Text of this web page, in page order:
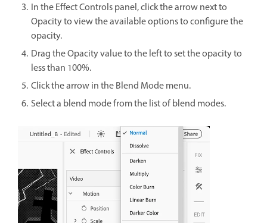
In the Effect Controls panel, click the arrow next to
Opacity to view the available options to configure the
opacity.
Drag the Opacity value to the left to set the opacity to
less than 100%.
Click the arrow in the Blend Mode menu.
Select a blend mode from the list of blend modes.